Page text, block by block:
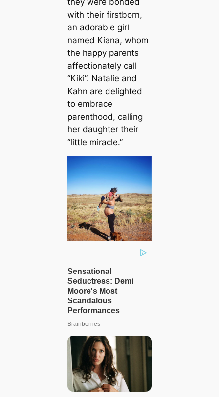
with their firstborn,
an adorable girl
named Kiana, whom
the happy parents
affectionately call
“Kiki”. Natalie and
Kahn are delighted
to embrace
parenthood, calling
her daughter their
“little miracle.”